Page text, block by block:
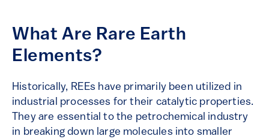
What Are Rare Earth
Elements?
Historically, REEs have primarily been utilized in
industrial processes for their catalytic properties.
They are essential to the petrochemical industry
in breaking down large molecules into smaller